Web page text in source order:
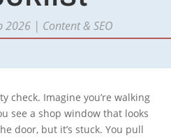
2026 | Content & SEO
check. Imagine you’re walking
see a shop window that looks
door, but it’s stuck. You pull